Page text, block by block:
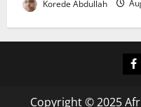
Korede Abdullah
Copyright © 2025